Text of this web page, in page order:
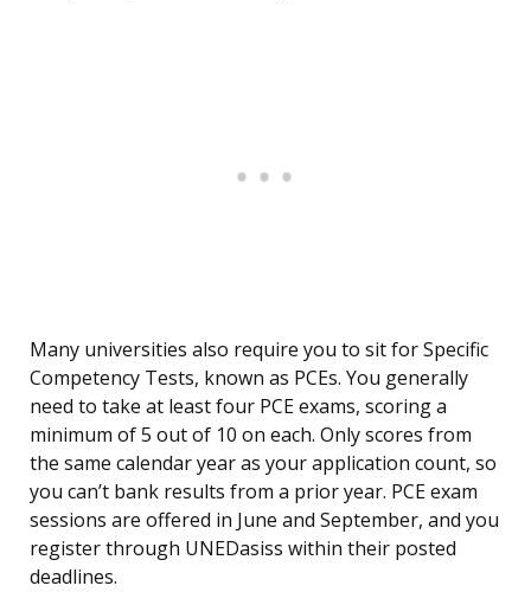
Many universities also require you to sit for Specific
Competency Tests, known as PCEs. You generally
need to take at least four PCE exams, scoring a
minimum of 5 out of 10 on each. Only scores from
the same calendar year as your application count, so
you can’t bank results from a prior year. PCE exam
sessions are offered in June and September, and you
register through UNEDasiss within their posted
deadlines.